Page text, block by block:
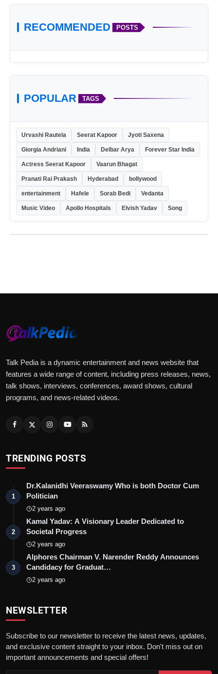
RECOMMENDED POSTS
POPULAR TAGS
Urvashi Rautela Seerat Kapoor Jyoti Saxena
Giorgia Andriani India Delbar Arya Forever Star India
Actress Seerat Kapoor Vaarun Bhagat
Pranati Rai Prakash Hyderabad bollywood
entertainment Hafele Sorab Bedi Vedanta
Music Video Apollo Hospitals Elvish Yadav Song
Talk Pedia is a dynamic entertainment and news website that
features a wide range of content, including press releases, news,
talk shows, interviews, conferences, award shows, cultural
programs, and news-related videos.
TRENDING POSTS
1
Dr.Kalanidhi Veeraswamy Who is both Doctor Cum
Politician
2 years ago
2
Kamal Yadav: A Visionary Leader Dedicated to
Societal Progress
2 years ago
3
Alphores Chairman V. Narender Reddy Announces
Candidacy for Graduat…
2 years ago
NEWSLETTER
Subscribe to our newsletter to receive the latest news, updates,
and exclusive content straight to your inbox. Don't miss out on
important announcements and special offers!